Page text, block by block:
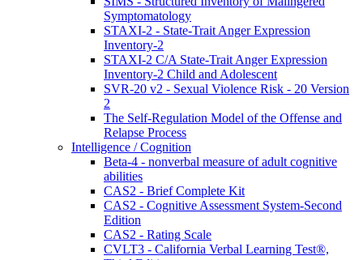
Symptomatology
STAXI-2 - State-Trait Anger Expression
Inventory-2
STAXI-2 C/A State-Trait Anger Expression
Inventory-2 Child and Adolescent
SVR-20 v2 - Sexual Violence Risk - 20 Version
2
The Self-Regulation Model of the Offense and
Relapse Process
Intelligence / Cognition
Beta-4 - nonverbal measure of adult cognitive
abilities
CAS2 - Brief Complete Kit
CAS2 - Cognitive Assessment System-Second
Edition
CAS2 - Rating Scale
CVLT3 - California Verbal Learning Test®,